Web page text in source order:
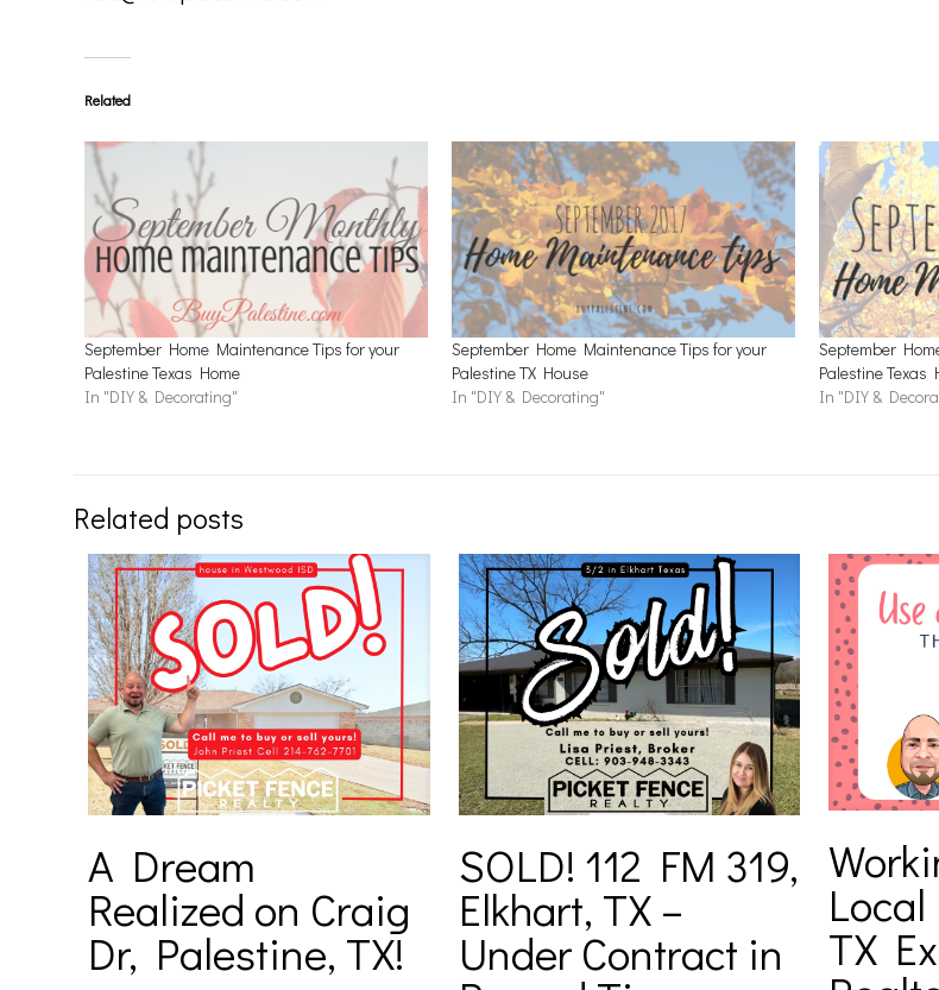
Related
September Home Maintenance Tips for your
Palestine Texas Home
In "DIY & Decorating"
September Home Maintenance Tips for your
Palestine TX House
In "DIY & Decorating"
September
Palestine Texas
In "DIY &
Related posts
A Dream
Realized on Craig
Dr, Palestine, TX!
SOLD! 112 FM 319,
Elkhart, TX –
Under Contract in TX